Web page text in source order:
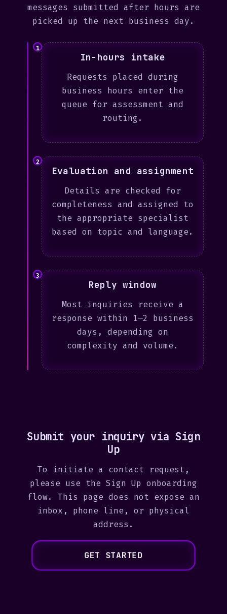
messages submitted after hours are
picked up the next business day.
1
In-hours intake
Requests placed during
business hours enter the
queue for assessment and
routing.
2
Evaluation and assignment
Details are checked for
completeness and assigned to
the appropriate specialist
based on topic and language.
3
Reply window
Most inquiries receive a
response within 1–2 business
days, depending on
complexity and volume.
Submit your inquiry via Sign
Up
To initiate a contact request,
please use the Sign Up onboarding
flow. This page does not expose an
inbox, phone line, or physical
address.
GET STARTED